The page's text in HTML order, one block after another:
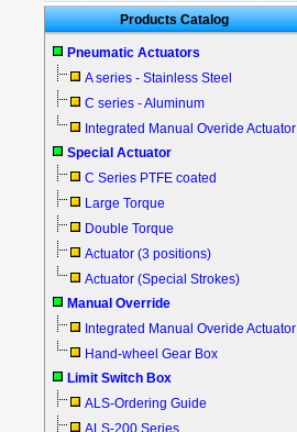
Products Catalog
Pneumatic Actuators
A series - Stainless Steel
C series - Aluminum
Integrated Manual Overide Actuator
Special Actuator
C Series PTFE coated
Large Torque
Double Torque
Actuator (3 positions)
Actuator (Special Strokes)
Manual Override
Integrated Manual Overide Actuator
Hand-wheel Gear Box
Limit Switch Box
ALS-Ordering Guide
ALS-200 Series